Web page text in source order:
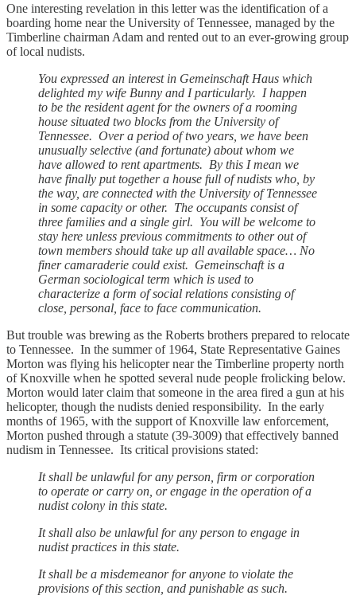
One interesting revelation in this letter was the identification of a
boarding home near the University of Tennessee, managed by the
Timberline chairman Adam and rented out to an ever-growing group
of local nudists.
You expressed an interest in Gemeinschaft Haus which
delighted my wife Bunny and I particularly. I happen
to be the resident agent for the owners of a rooming
house situated two blocks from the University of
Tennessee. Over a period of two years, we have been
unusually selective (and fortunate) about whom we
have allowed to rent apartments. By this I mean we
have finally put together a house full of nudists who, by
the way, are connected with the University of Tennessee
in some capacity or other. The occupants consist of
three families and a single girl. You will be welcome to
stay here unless previous commitments to other out of
town members should take up all available space… No
finer camaraderie could exist. Gemeinschaft is a
German sociological term which is used to
characterize a form of social relations consisting of
close, personal, face to face communication.
But trouble was brewing as the Roberts brothers prepared to relocate
to Tennessee. In the summer of 1964, State Representative Gaines
Morton was flying his helicopter near the Timberline property north
of Knoxville when he spotted several nude people frolicking below.
Morton would later claim that someone in the area fired a gun at his
helicopter, though the nudists denied responsibility. In the early
months of 1965, with the support of Knoxville law enforcement,
Morton pushed through a statute (39-3009) that effectively banned
nudism in Tennessee. Its critical provisions stated:
It shall be unlawful for any person, firm or corporation
to operate or carry on, or engage in the operation of a
nudist colony in this state.
It shall also be unlawful for any person to engage in
nudist practices in this state.
It shall be a misdemeanor for anyone to violate the
provisions of this section, and punishable as such.